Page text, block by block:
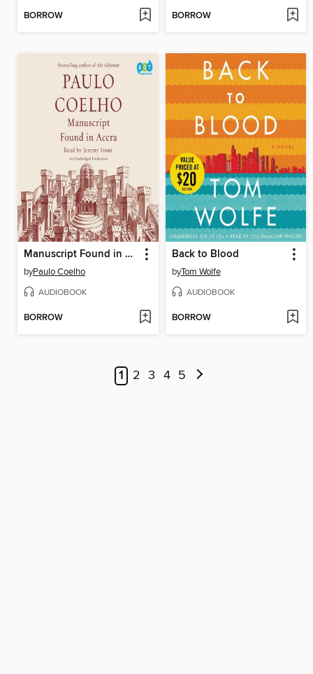
BORROW BORROW
Manuscript Found in Accra
byPaulo Coelho
AUDIOBOOK
BORROW
Back to Blood
byTom Wolfe
AUDIOBOOK
BORROW
1 2 3 4 5